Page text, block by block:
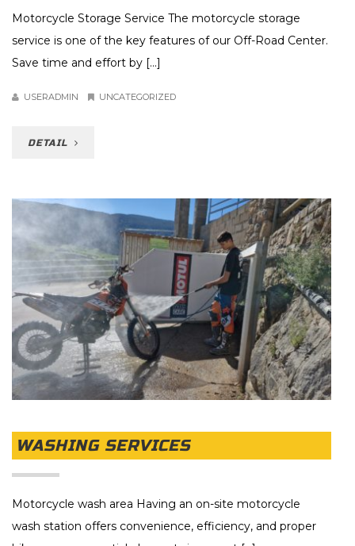
Motorcycle Storage Service The motorcycle storage
service is one of the key features of our Off-Road Center.
Save time and effort by [...]
USERADMIN UNCATEGORIZED
DETAIL
WASHING SERVICES
Motorcycle wash area Having an on-site motorcycle
wash station offers convenience, efficiency, and proper